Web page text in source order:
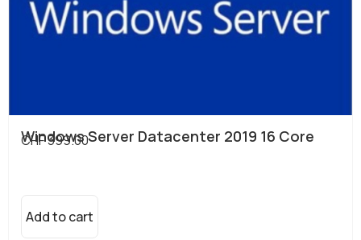
Windows Server Datacenter 2019 16 Core
CHF399.00
Add to cart